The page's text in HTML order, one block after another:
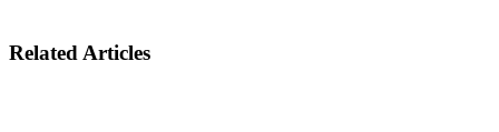
Related Articles